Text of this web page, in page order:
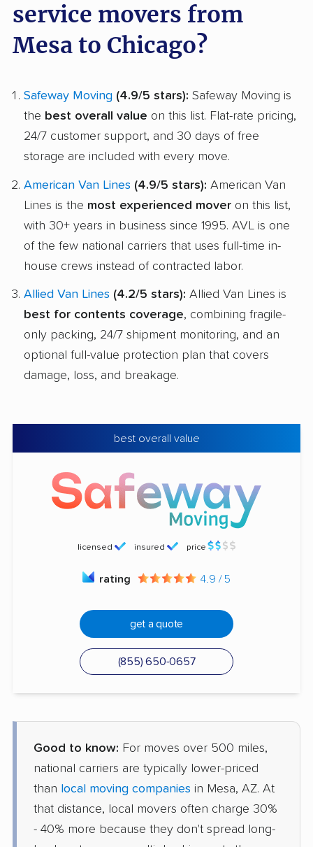
service movers from
Mesa to Chicago?
Safeway Moving (4.9/5 stars): Safeway Moving is
the best overall value on this list. Flat-rate pricing,
24/7 customer support, and 30 days of free
storage are included with every move.
American Van Lines (4.9/5 stars): American Van
Lines is the most experienced mover on this list,
with 30+ years in business since 1995. AVL is one
of the few national carriers that uses full-time in-
house crews instead of contracted labor.
Allied Van Lines (4.2/5 stars): Allied Van Lines is
best for contents coverage, combining fragile-
only packing, 24/7 shipment monitoring, and an
optional full-value protection plan that covers
damage, loss, and breakage.
best overall value
licensed insured price
rating 4.9 / 5
get a quote
(855) 650-0657
Good to know: For moves over 500 miles,
national carriers are typically lower-priced
than local moving companies in Mesa, AZ. At
that distance, local movers often charge 30%
- 40% more because they don't spread long-